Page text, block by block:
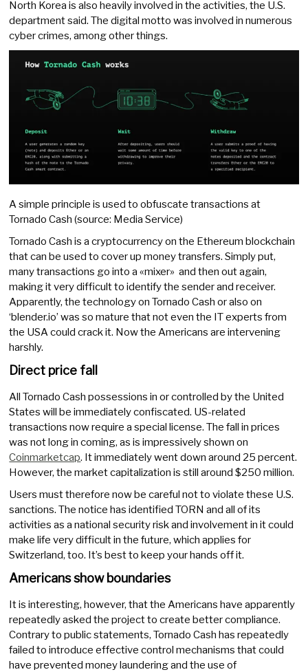
North Korea is also heavily involved in the activities, the U.S.
department said. The digital motto was involved in numerous
cyber crimes, among other things.
A simple principle is used to obfuscate transactions at
Tornado Cash (source: Media Service)
Tornado Cash is a cryptocurrency on the Ethereum blockchain
that can be used to cover up money transfers. Simply put,
many transactions go into a «mixer» and then out again,
making it very difficult to identify the sender and receiver.
Apparently, the technology on Tornado Cash or also on
‘blender.io’ was so mature that not even the IT experts from
the USA could crack it. Now the Americans are intervening
harshly.
Direct price fall
All Tornado Cash possessions in or controlled by the United
States will be immediately confiscated. US-related
transactions now require a special license. The fall in prices
was not long in coming, as is impressively shown on
Coinmarketcap. It immediately went down around 25 percent.
However, the market capitalization is still around $250 million.
Users must therefore now be careful not to violate these U.S.
sanctions. The notice has identified TORN and all of its
activities as a national security risk and involvement in it could
make life very difficult in the future, which applies for
Switzerland, too. It’s best to keep your hands off it.
Americans show boundaries
It is interesting, however, that the Americans have apparently
repeatedly asked the project to create better compliance.
Contrary to public statements, Tornado Cash has repeatedly
failed to introduce effective control mechanisms that could
have prevented money laundering and the use of